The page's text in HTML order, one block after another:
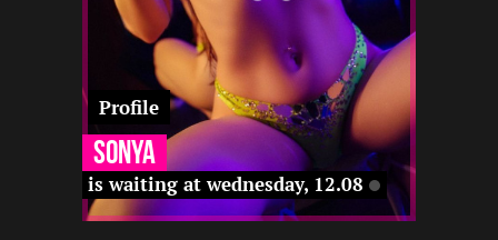
is waiting at wednesday, 12.08
Sonya
Profile